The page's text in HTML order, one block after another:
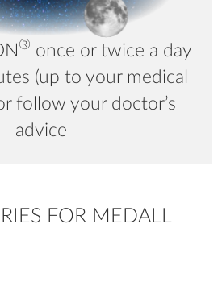
® once or twice a day
(up to your medical
follow your doctor’s
advice
FOR MEDALL